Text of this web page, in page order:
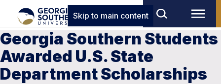
Skip to main content
Georgia Southern Students
Awarded U.S. State
Department Scholarships